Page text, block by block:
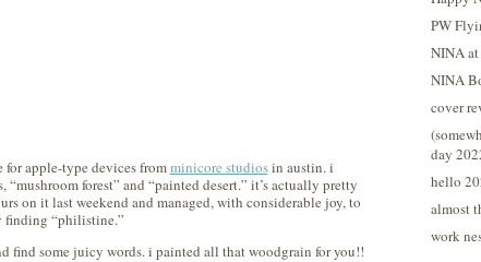
for apple-type devices fromminicore studiosin austin. i
forest” and “painted desert.” it’s actually pretty
on it last weekend and managed, with considerable joy, to
finding “philistine.”
find some juicy words. i painted all that woodgrain for you!!
PW
NINA
NINA
cover
day
hello
almost
work